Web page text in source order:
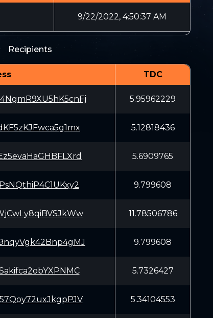
9/22/2022, 4:50:37 AM
Recipients
TDC
5.95962229
5.12818436
5.6909765
9.799608
11.78506786
9.799608
5.7326427
5.34104553